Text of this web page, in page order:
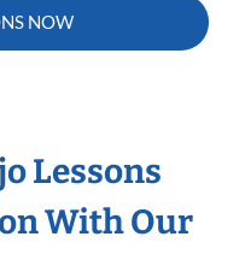
NOW
Lessons
With Our